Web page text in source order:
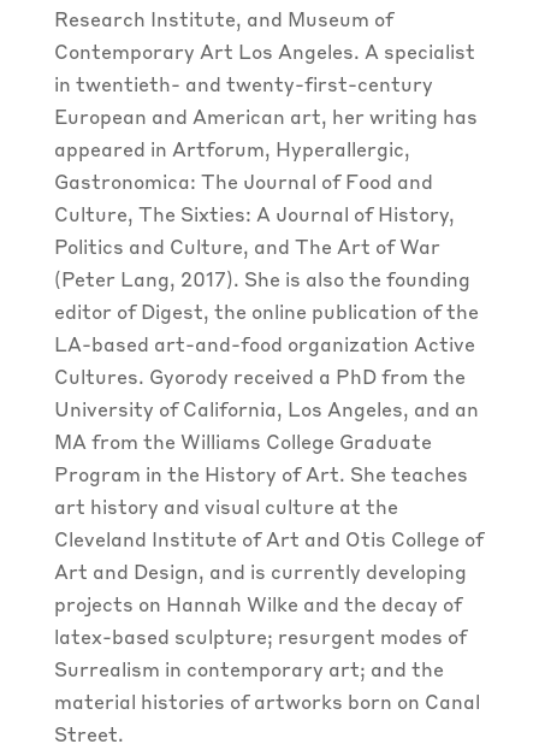
Research Institute, and Museum of
Contemporary Art Los Angeles. A specialist
in twentieth- and twenty-first-century
European and American art, her writing has
appeared in Artforum, Hyperallergic,
Gastronomica: The Journal of Food and
Culture,
The Sixties: A Journal of History,
Politics and Culture, and
The Art of War
(Peter Lang, 2017). She is also the founding
editor of Digest, the online publication of the
LA-based art-and-food organization Active
Cultures. Gyorody received a PhD from the
University of California, Los Angeles, and an
MA from the Williams College Graduate
Program in the History of Art. She teaches
art history and visual culture at the
Cleveland Institute of Art and Otis College of
Art and Design, and is currently developing
projects on Hannah Wilke and the decay of
latex-based sculpture; resurgent modes of
Surrealism in contemporary art; and the
material histories of artworks born on Canal
Street.